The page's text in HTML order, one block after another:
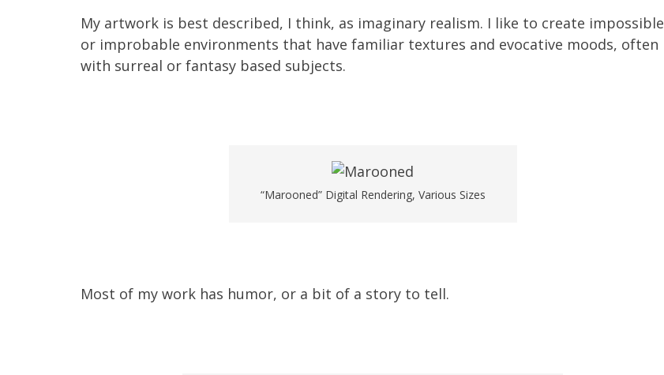
My artwork is best described, I think, as imaginary realism. I like to create impossible
or improbable environments that have familiar textures and evocative moods, often
with surreal or fantasy based subjects.
“Marooned” Digital Rendering, Various Sizes
Most of my work has humor, or a bit of a story to tell.